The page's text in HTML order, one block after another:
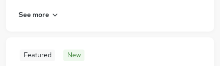
See more
Featured New